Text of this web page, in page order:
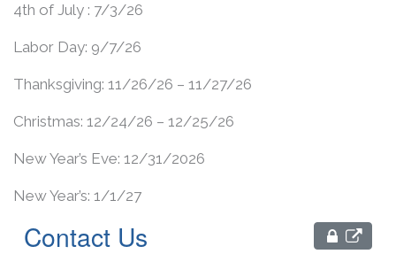
4th of July : 7/3/26
Labor Day: 9/7/26
Thanksgiving: 11/26/26 – 11/27/26
Christmas: 12/24/26 – 12/25/26
New Year’s Eve: 12/31/2026
New Year’s: 1/1/27